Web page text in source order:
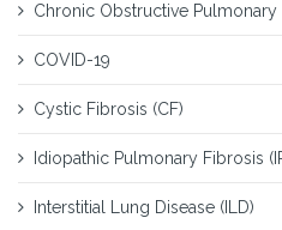
Chronic Obstructive Pulmonary
COVID-19
Cystic Fibrosis (CF)
Idiopathic Pulmonary Fibrosis
Interstitial Lung Disease (ILD)